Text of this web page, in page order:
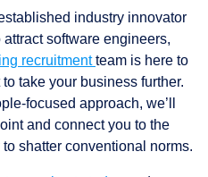
industry innovator
software engineers,
recruitmentteam is here to
take your business further.
focused approach, we’ll
and connect you to the
shatter conventional norms.